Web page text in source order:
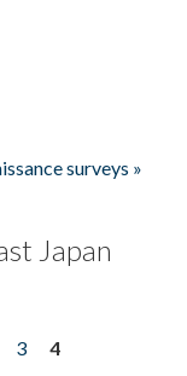
surveys »
Japan
3
4